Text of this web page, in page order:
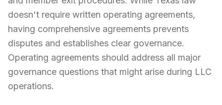
doesn't require written operating agreements,
having comprehensive agreements prevents
disputes and establishes clear governance.
Operating agreements should address all major
governance questions that might arise during LLC
operations.